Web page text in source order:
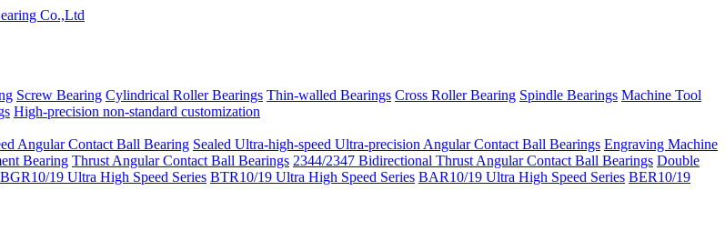
Screw Bearing Cylindrical Roller Bearings Thin-walled Bearings Cross Roller Bearing Spindle Bearings Machine Tool
High-precision non-standard customization
Angular Contact Ball Bearing Sealed Ultra-high-speed Ultra-precision Angular Contact Ball Bearings Engraving Machine
Bearing Thrust Angular Contact Ball Bearings 2344/2347 Bidirectional Thrust Angular Contact Ball Bearings Double
BGR10/19 Ultra High Speed Series BTR10/19 Ultra High Speed Series BAR10/19 Ultra High Speed Series BER10/19